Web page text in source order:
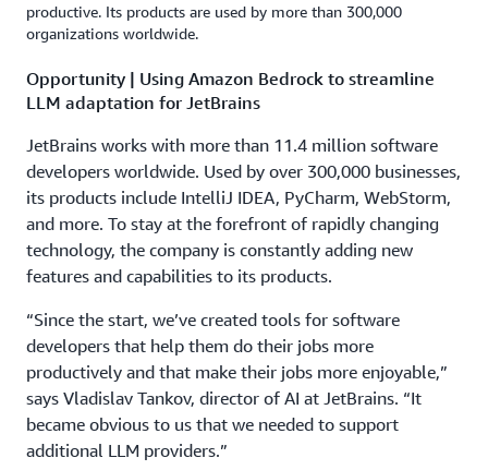
productive. Its products are used by more than 300,000
organizations worldwide.
Opportunity | Using Amazon Bedrock to streamline
LLM adaptation for JetBrains
JetBrains works with more than 11.4 million software
developers worldwide. Used by over 300,000 businesses,
its products include IntelliJ IDEA, PyCharm, WebStorm,
and more. To stay at the forefront of rapidly changing
technology, the company is constantly adding new
features and capabilities to its products.
“Since the start, we’ve created tools for software
developers that help them do their jobs more
productively and that make their jobs more enjoyable,”
says Vladislav Tankov, director of AI at JetBrains. “It
became obvious to us that we needed to support
additional LLM providers.”